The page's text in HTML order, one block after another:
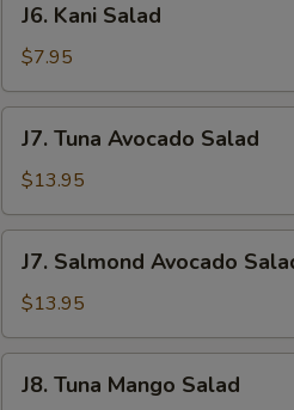
Kani
Salad
J6. Kani Salad
$7.95
Tuna
Avocado
Salad
J7. Tuna Avocado Salad
$13.95
Salmond
Avocado
Salad
J7. Salmond Avocado
$13.95
Tuna
J8. Tuna Mango Salad